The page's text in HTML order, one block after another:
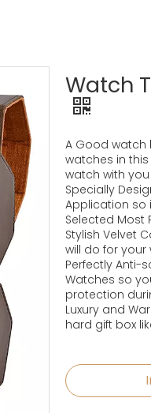
Watch
A Good watch
watches in
watch with
Specially
Application so
Selected Most
Stylish Velvet
will do for your
Perfectly Anti-
Watches so
protection
Luxury and
hard gift box